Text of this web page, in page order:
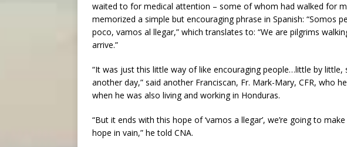
waited to for medical attention – some of whom had walked for
memorized a simple but encouraging phrase in Spanish: “Somos
poco, vamos al llegar,” which translates to: “We are pilgrims
arrive.”
“It was just this little way of like encouraging people…little by little,
another day,” said another Franciscan, Fr. Mark-Mary, CFR, who
when he was also living and working in Honduras.
“But it ends with this hope of ‘vamos a llegar’, we’re going to
hope in vain,” he told CNA.